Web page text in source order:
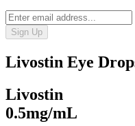
Sign Up
Livostin Eye
Livostin
0.5mg/mL